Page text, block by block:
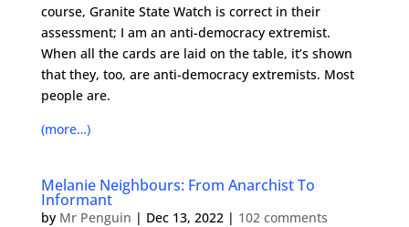
course, Granite State Watch is correct in their
assessment; I am an anti-democracy extremist.
When all the cards are laid on the table, it’s shown
that they, too, are anti-democracy extremists. Most
people are.
(more…)
Melanie Neighbours: From Anarchist To
Informant
by Mr Penguin | Dec 13, 2022| 102 comments